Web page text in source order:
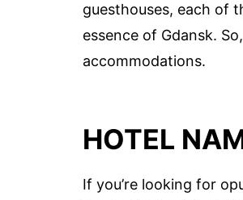
guesthouses, each of
essence of Gdansk.
accommodations.
HOTEL
If you’re looking for